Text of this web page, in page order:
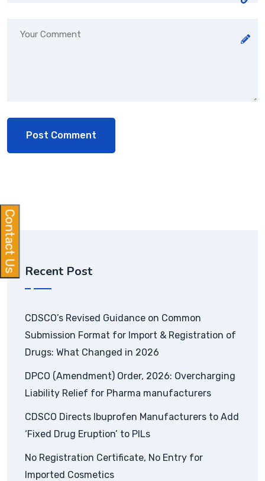
Recent Post
CDSCO’s Revised Guidance on Common
Submission Format for Import & Registration of
Drugs: What Changed in 2026
DPCO (Amendment) Order, 2026: Overcharging
Liability Relief for Pharma manufacturers
CDSCO Directs Ibuprofen Manufacturers to Add
‘Fixed Drug Eruption’ to PILs
No Registration Certificate, No Entry for
Imported Cosmetics
Contact Us